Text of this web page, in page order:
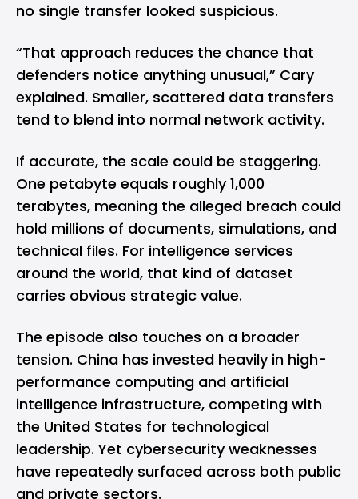
no single transfer looked suspicious.
“That approach reduces the chance that
defenders notice anything unusual,” Cary
explained. Smaller, scattered data transfers
tend to blend into normal network activity.
If accurate, the scale could be staggering.
One petabyte equals roughly 1,000
terabytes, meaning the alleged breach could
hold millions of documents, simulations, and
technical files. For intelligence services
around the world, that kind of dataset
carries obvious strategic value.
The episode also touches on a broader
tension. China has invested heavily in high-
performance computing and artificial
intelligence infrastructure, competing with
the United States for technological
leadership. Yet cybersecurity weaknesses
have repeatedly surfaced across both public
and private sectors.